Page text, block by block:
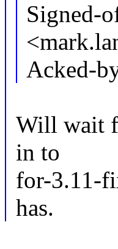
Signed-
Acked-
Will wait
in to
for-3.11-
has.